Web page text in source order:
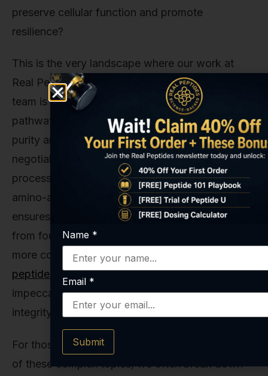
preserve cellular function and promote
resilience?
This is the very landscape where our work at
Real Peptides becomes critical. When a research
team is investigating these nuanced biochemical
pathways, they cannot afford ambiguity. The
purity and precision of their compounds are non-
negotiable. That's why we’ve built our entire
process around small-batch synthesis and exact
amino-acid sequencing. Our commitment
ensures that when researchers use our materials,
from foundational molecules like
more complex signaling molecules in our
peptide collection, they are working with an
impeccably reliable and consistent product. The
integrity of their data depends on it.
For those who prefer a more visual explanation
of these complex topics, we often break down
Name *
Email *
Submit